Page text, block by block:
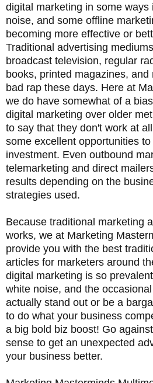
digital marketing in some ways
noise, and some offline
becoming more effective or
Traditional advertising
broadcast television, regular
books, printed magazines,
bad rap these days. Here at
we do have somewhat of a
digital marketing over older
to say that they don't work at
some excellent opportunities
investment. Even outbound
telemarketing and direct
results depending on the
strategies used.
Because traditional marketing
works, we at Marketing
provide you with the best
articles for marketers around
digital marketing is so
white noise, and the
actually stand out or be a
to do what your business
a big bold biz boost! Go
sense to get an unexpected
your business better.